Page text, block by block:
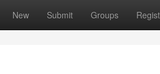
New Submit Groups